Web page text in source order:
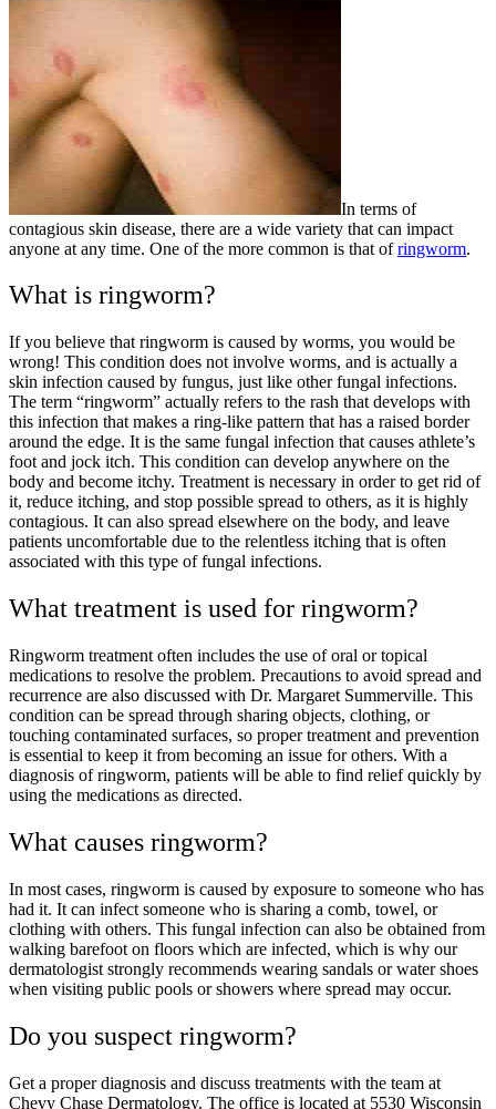
In terms of
contagious skin disease, there are a wide variety that can impact
anyone at any time. One of the more common is that ofringworm.
What is ringworm?
If you believe that ringworm is caused by worms, you would be
wrong! This condition does not involve worms, and is actually a
skin infection caused by fungus, just like other fungal infections.
The term “ringworm” actually refers to the rash that develops with
this infection that makes a ring-like pattern that has a raised border
around the edge. It is the same fungal infection that causes athlete’s
foot and jock itch. This condition can develop anywhere on the
body and become itchy. Treatment is necessary in order to get rid of
it, reduce itching, and stop possible spread to others, as it is highly
contagious. It can also spread elsewhere on the body, and leave
patients uncomfortable due to the relentless itching that is often
associated with this type of fungal infections.
What treatment is used for ringworm?
Ringworm treatment often includes the use of oral or topical
medications to resolve the problem. Precautions to avoid spread and
recurrence are also discussed with Dr. Margaret Summerville. This
condition can be spread through sharing objects, clothing, or
touching contaminated surfaces, so proper treatment and prevention
is essential to keep it from becoming an issue for others. With a
diagnosis of ringworm, patients will be able to find relief quickly by
using the medications as directed.
What causes ringworm?
In most cases, ringworm is caused by exposure to someone who has
had it. It can infect someone who is sharing a comb, towel, or
clothing with others. This fungal infection can also be obtained from
walking barefoot on floors which are infected, which is why our
dermatologist strongly recommends wearing sandals or water shoes
when visiting public pools or showers where spread may occur.
Do you suspect ringworm?
Get a proper diagnosis and discuss treatments with the team at
Chevy Chase Dermatology. The office is located at 5530 Wisconsin